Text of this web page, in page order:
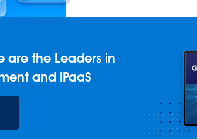
any API, built and deployed anywhere
Connect data and automate workflows with
are the Leaders in
and iPaaS